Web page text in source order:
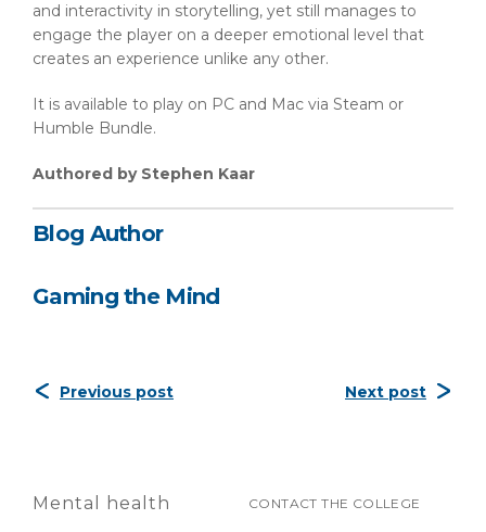
and interactivity in storytelling, yet still manages to
engage the player on a deeper emotional level that
creates an experience unlike any other.
It is available to play on PC and Mac via Steam or
Humble Bundle.
Authored by Stephen Kaar
Blog Author
Gaming the Mind
Previous post Next post
Mental health
CONTACT THE COLLEGE